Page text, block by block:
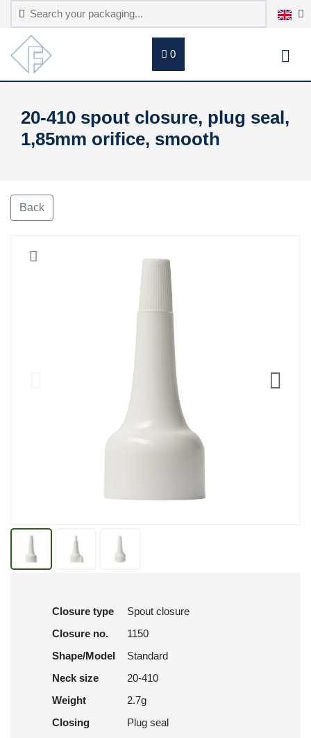
0
20-410 spout closure, plug seal,
1,85mm orifice, smooth
Back
Closure type
Spout closure
Closure no.
1150
Shape/Model
Standard
Neck size
20-410
Weight
2.7g
Closing
Plug seal